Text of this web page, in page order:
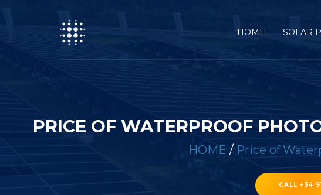
HOME SOLAR
PRICE OF WATERPROOF
HOME / Price of
CALL +34